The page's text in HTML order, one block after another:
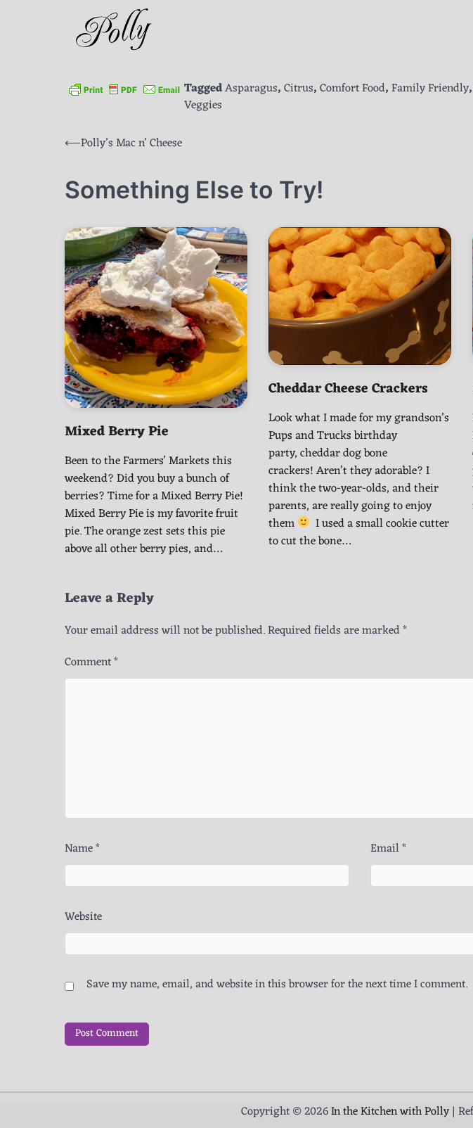
TaggedAsparagus,Citrus,Comfort Food,Family Friendly,
Veggies
Post
⟵Polly’s Mac n’ Cheese
Something Else to Try!
Mixed Berry Pie
Been to the Farmers’ Markets this
weekend? Did you buy a bunch of
berries? Time for a Mixed Berry Pie!
Mixed Berry Pie is my favorite fruit
pie. The orange zest sets this pie
above all other berry pies, and…
Cheddar Cheese Crackers
Look what I made for my grandson’s
Pups and Trucks birthday
party, cheddar dog bone
crackers! Aren’t they adorable? I
think the two-year-olds, and their
parents, are really going to enjoy
them
I used a small cookie cutter
to cut the bone…
Leave a Reply
Your email address will not be published.Required fields are marked*
Comment*
Name* Email*
Website
Save my name, email, and website in this browser for the next time I comment.
Copyright © 2026In the Kitchen with Polly|